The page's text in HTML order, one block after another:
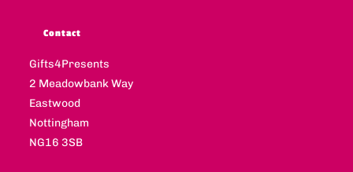
Contact
Gifts4Presents
2 Meadowbank Way
Eastwood
Nottingham
NG16 3SB